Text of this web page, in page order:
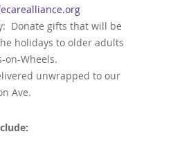
Donate gifts that will be
holidays to older adults
on-Wheels.
unwrapped to our
Ave.